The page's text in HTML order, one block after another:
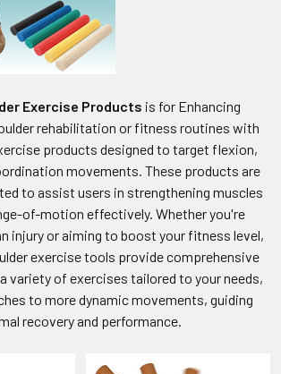
Exercise Products is for Enhancing
rehabilitation or fitness routines with
products designed to target flexion,
movements. These products are
to assist users in strengthening muscles
of-motion effectively. Whether you're
injury or aiming to boost your fitness level,
exercise tools provide comprehensive
variety of exercises tailored to your needs,
to more dynamic movements, guiding
recovery and performance.